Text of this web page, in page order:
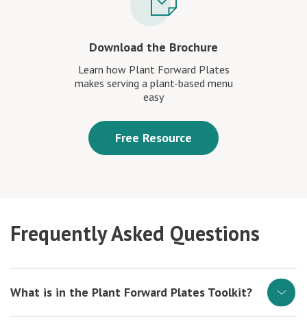
Download the Brochure
Learn how Plant Forward Plates
makes serving a plant-based menu
easy
Free Resource
Frequently Asked Questions
What is in the Plant Forward Plates Toolkit?